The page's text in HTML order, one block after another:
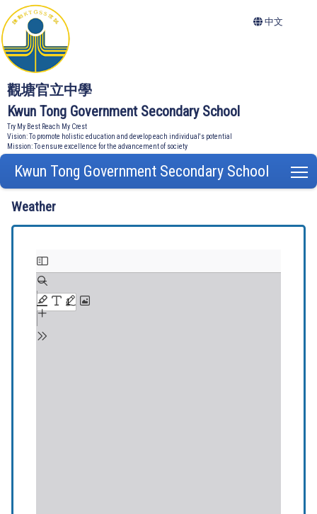
觀塘官立中學
Kwun Tong Government Secondary School
Try My Best Reach My Crest
Vision: To promote holistic education and develop each individual's potential
Mission: To ensure excellence for the advancement of society
中文
Kwun Tong Government Secondary School
Weather